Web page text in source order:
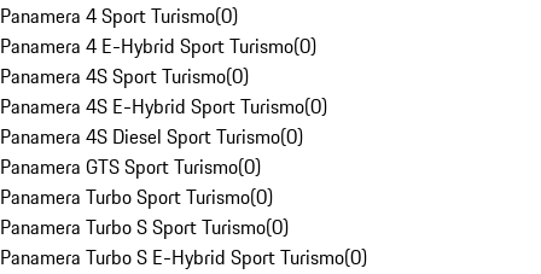
Panamera 4 Sport Turismo(0)
Panamera 4 E-Hybrid Sport Turismo(0)
Panamera 4S Sport Turismo(0)
Panamera 4S E-Hybrid Sport Turismo(0)
Panamera 4S Diesel Sport Turismo(0)
Panamera GTS Sport Turismo(0)
Panamera Turbo Sport Turismo(0)
Panamera Turbo S Sport Turismo(0)
Panamera Turbo S E-Hybrid Sport Turismo(0)